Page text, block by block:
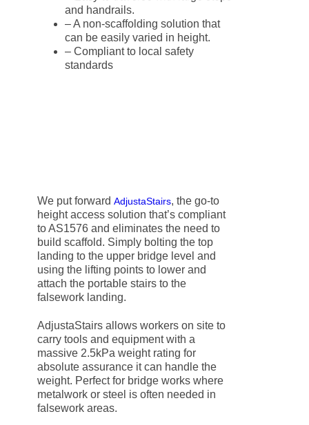
and handrails.
– A non-scaffolding solution that
can be easily varied in height.
– Compliant to local safety
standards
We put forward AdjustaStairs, the go-to
height access solution that’s compliant
to AS1576 and eliminates the need to
build scaffold. Simply bolting the top
landing to the upper bridge level and
using the lifting points to lower and
attach the portable stairs to the
falsework landing.
AdjustaStairs allows workers on site to
carry tools and equipment with a
massive 2.5kPa weight rating for
absolute assurance it can handle the
weight. Perfect for bridge works where
metalwork or steel is often needed in
falsework areas.